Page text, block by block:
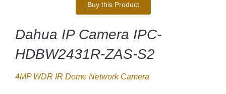
Buy this Product
Dahua IP Camera IPC-
HDBW2431R-ZAS-S2
4MP WDR IR Dome Network Camera